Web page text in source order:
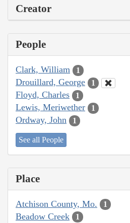
Creator
People
Clark, William 1
Drouillard, George 1
Floyd, Charles 1
Lewis, Meriwether 1
Ordway, John 1
See all People
Place
Atchison County, Mo. 1
Beadow Creek 1